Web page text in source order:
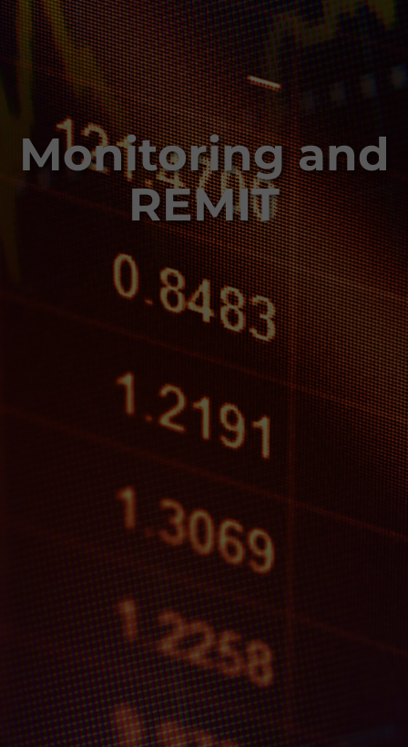
Monitoring and
REMIT